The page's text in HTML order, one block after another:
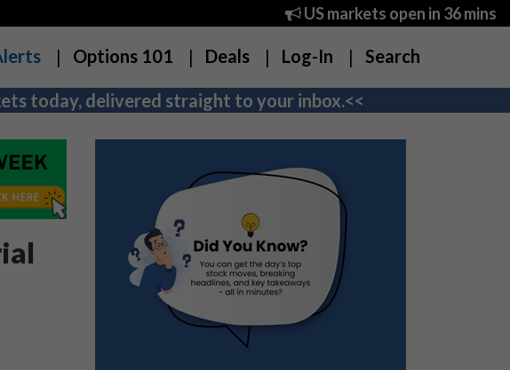
US markets open in 36 mins
Options 101 Deals Log-In Search
today, delivered straight to your inbox.<<